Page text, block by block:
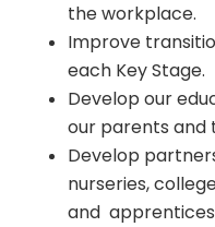
the workplace.
Improve
each Key Stage.
Develop our
our parents and
Develop
nurseries,
and